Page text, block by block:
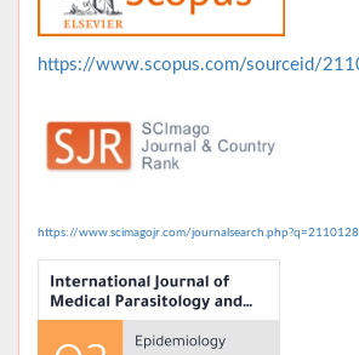
https://www.scopus.com/sourceid/
https://www.scimagojr.com/